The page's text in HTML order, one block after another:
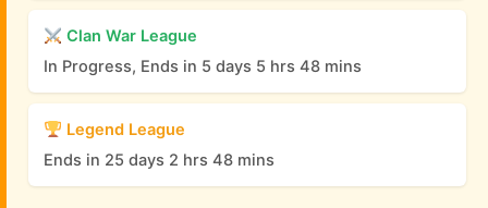
Clan War League
In Progress, Ends in 5 days 5 hrs 48 mins
Legend League
Ends in 25 days 2 hrs 48 mins